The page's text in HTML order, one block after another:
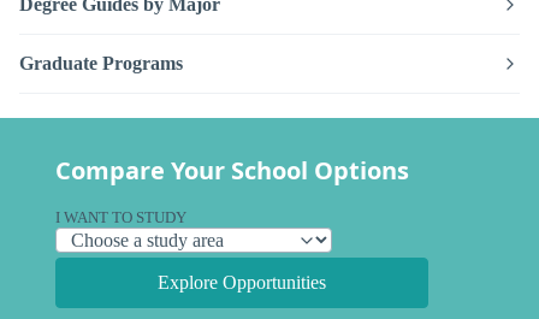
Degree Guides by Major
Graduate Programs
Compare Your School Options
I WANT TO STUDY
Explore Opportunities